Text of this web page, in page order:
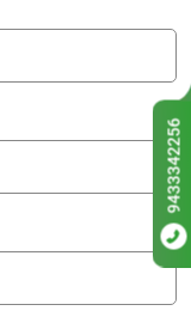
9433342256